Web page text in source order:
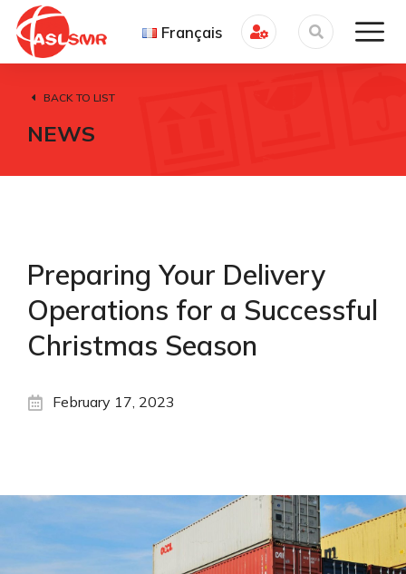
Français
BACK TO LIST
NEWS
Preparing Your Delivery
Operations for a Successful
Christmas Season
February 17, 2023